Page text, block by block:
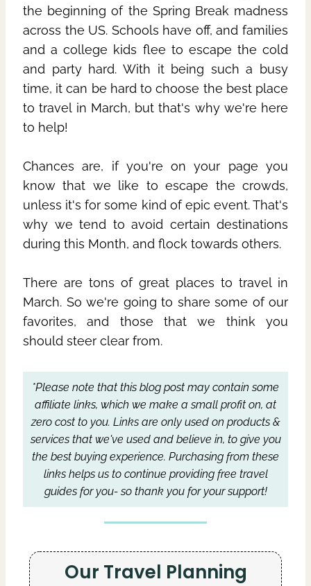
the beginning of the Spring Break madness
across the US. Schools have off, and families
and a college kids flee to escape the cold
and party hard. With it being such a busy
time, it can be hard to choose the best place
to travel in March, but that's why we're here
to help!
Chances are, if you're on your page you
know that we like to escape the crowds,
unless it's for some kind of epic event. That's
why we tend to avoid certain destinations
during this Month, and flock towards others.
There are tons of great places to travel in
March. So we're going to share some of our
favorites, and those that we think you
should steer clear from.
*Please note that this blog post may contain some
affiliate links, which we make a small profit on, at
zero cost to you. Links are only used on products &
services that we've used and believe in, to give you
the best buying experience. Purchasing from these
links helps us to continue providing free travel
guides for you- so thank you for your support!
Our Travel Planning